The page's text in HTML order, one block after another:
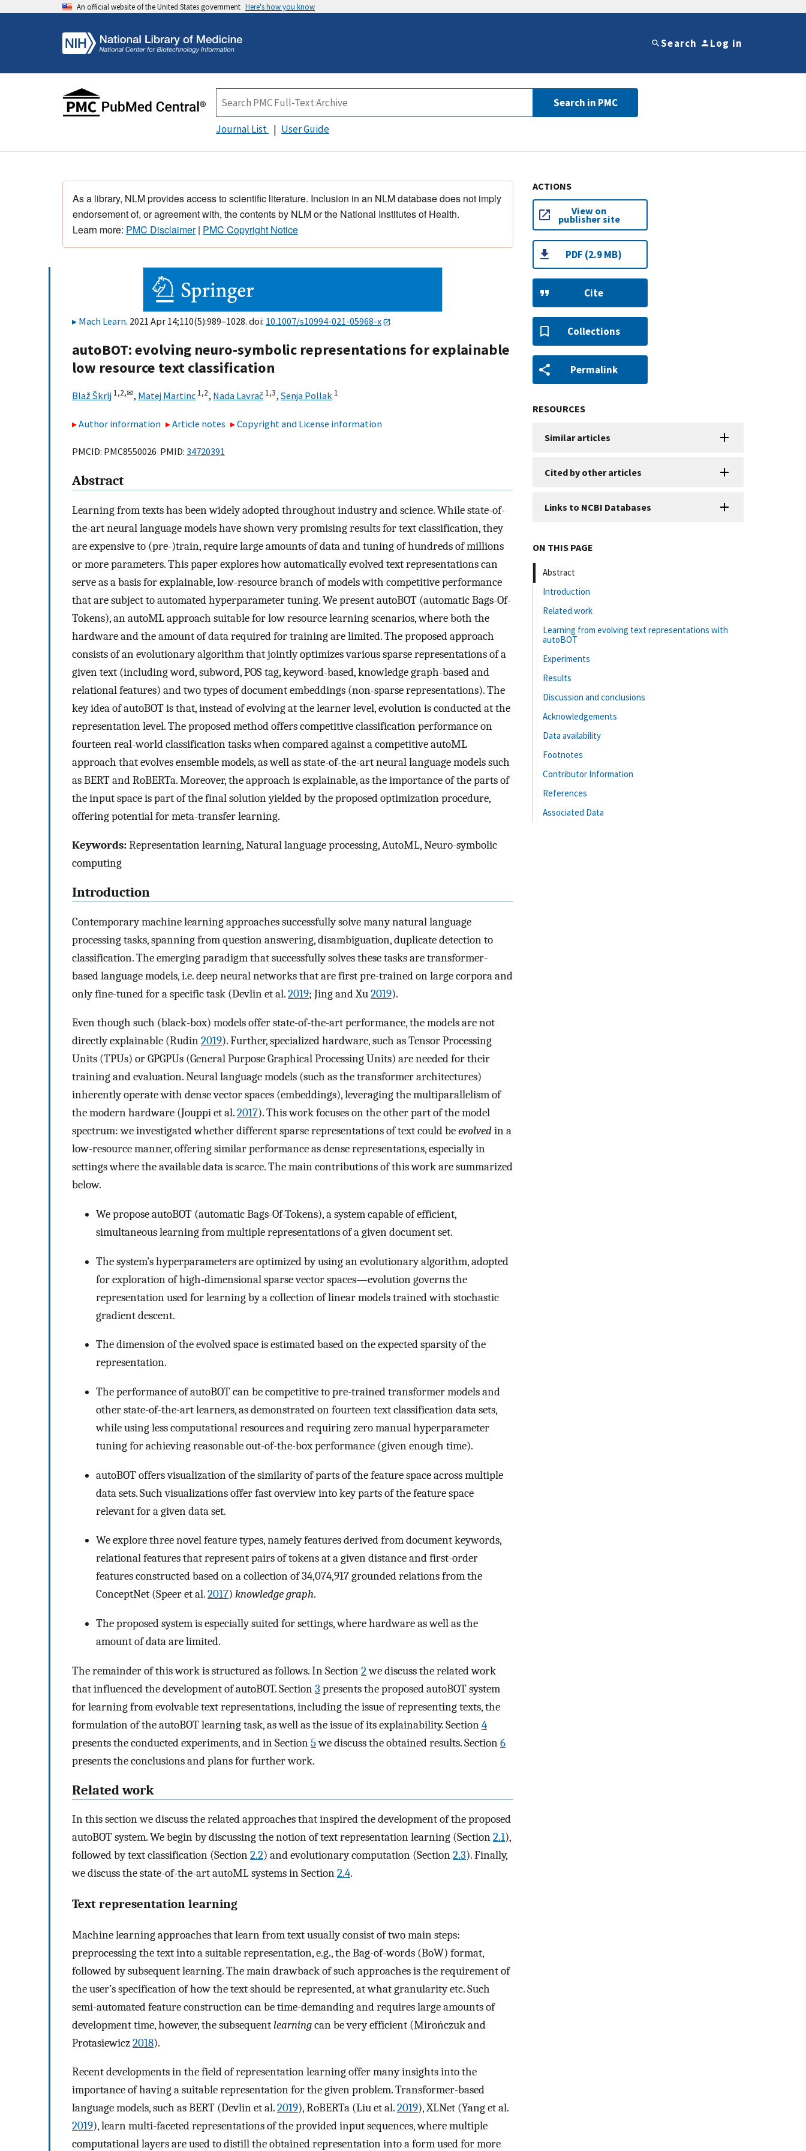
An official website of the United States government Here's how you know
Search Log in
Search in PMC
Journal List User Guide
As a library, NLM provides access to scientific literature. Inclusion in an NLM database does not imply
endorsement of, or agreement with, the contents by NLM or the National Institutes of Health.
Learn more: PMC Disclaimer| PMC Copyright Notice
Mach Learn. 2021 Apr 14;110(5):989–1028. doi: 10.1007/s10994-021-05968-x
autoBOT: evolving neuro-symbolic representations for explainable
low resource text classification
Blaž Škrlj 1,2,✉, Matej Martinc 1,2, Nada Lavrač 1,3, Senja Pollak 1
Author information Article notes Copyright and License information
PMCID: PMC8550026 PMID: 34720391
Abstract
Learning from texts has been widely adopted throughout industry and science. While state-of-
the-art neural language models have shown very promising results for text classification, they
are expensive to (pre-)train, require large amounts of data and tuning of hundreds of millions
or more parameters. This paper explores how automatically evolved text representations can
serve as a basis for explainable, low-resource branch of models with competitive performance
that are subject to automated hyperparameter tuning. We present autoBOT (automatic Bags-Of-
Tokens), an autoML approach suitable for low resource learning scenarios, where both the
hardware and the amount of data required for training are limited. The proposed approach
consists of an evolutionary algorithm that jointly optimizes various sparse representations of a
given text (including word, subword, POS tag, keyword-based, knowledge graph-based and
relational features) and two types of document embeddings (non-sparse representations). The
key idea of autoBOT is that, instead of evolving at the learner level, evolution is conducted at the
representation level. The proposed method offers competitive classification performance on
fourteen real-world classification tasks when compared against a competitive autoML
approach that evolves ensemble models, as well as state-of-the-art neural language models such
as BERT and RoBERTa. Moreover, the approach is explainable, as the importance of the parts of
the input space is part of the final solution yielded by the proposed optimization procedure,
offering potential for meta-transfer learning.
Keywords:Representation learning, Natural language processing, AutoML, Neuro-symbolic
computing
Introduction
Contemporary machine learning approaches successfully solve many natural language
processing tasks, spanning from question answering, disambiguation, duplicate detection to
classification. The emerging paradigm that successfully solves these tasks are transformer-
based language models, i.e. deep neural networks that are first pre-trained on large corpora and
only fine-tuned for a specific task (Devlin et al.2019; Jing and Xu2019).
Even though such (black-box) models offer state-of-the-art performance, the models are not
directly explainable (Rudin2019). Further, specialized hardware, such as Tensor Processing
Units (TPUs) or GPGPUs (General Purpose Graphical Processing Units) are needed for their
training and evaluation. Neural language models (such as the transformer architectures)
inherently operate with dense vector spaces (embeddings), leveraging the multiparallelism of
the modern hardware (Jouppi et al.2017). This work focuses on the other part of the model
spectrum: we investigated whether different sparse representations of text could beevolvedin a
low-resource manner, offering similar performance as dense representations, especially in
settings where the available data is scarce. The main contributions of this work are summarized
below.
We propose autoBOT (automatic Bags-Of-Tokens), a system capable of efficient,
simultaneous learning from multiple representations of a given document set.
The system’s hyperparameters are optimized by using an evolutionary algorithm, adopted
for exploration of high-dimensional sparse vector spaces—evolution governs the
representation used for learning by a collection of linear models trained with stochastic
gradient descent.
The dimension of the evolved space is estimated based on the expected sparsity of the
representation.
The performance of autoBOT can be competitive to pre-trained transformer models and
other state-of-the-art learners, as demonstrated on fourteen text classification data sets,
while using less computational resources and requiring zero manual hyperparameter
tuning for achieving reasonable out-of-the-box performance (given enough time).
autoBOT offers visualization of the similarity of parts of the feature space across multiple
data sets. Such visualizations offer fast overview into key parts of the feature space
relevant for a given data set.
We explore three novel feature types, namely features derived from document keywords,
relational features that represent pairs of tokens at a given distance and first-order
features constructed based on a collection of 34,074,917 grounded relations from the
ConceptNet (Speer et al.2017) knowledge graph.
The proposed system is especially suited for settings, where hardware as well as the
amount of data are limited.
The remainder of this work is structured as follows. In Section2we discuss the related work
that influenced the development of autoBOT. Section3 presents the proposed autoBOT system
for learning from evolvable text representations, including the issue of representing texts, the
formulation of the autoBOT learning task, as well as the issue of its explainability. Section4
presents the conducted experiments, and in Section5we discuss the obtained results. Section6
presents the conclusions and plans for further work.
Related work
In this section we discuss the related approaches that inspired the development of the proposed
autoBOT system. We begin by discussing the notion of text representation learning (Section2.1),
followed by text classification (Section2.2) and evolutionary computation (Section2.3). Finally,
we discuss the state-of-the-art autoML systems in Section2.4.
Text representation learning
Machine learning approaches that learn from text usually consist of two main steps:
preprocessing the text into a suitable representation, e.g., the Bag-of-words (BoW) format,
followed by subsequent learning. The main drawback of such approaches is the requirement of
the user’s specification of how the text should be represented, at what granularity etc. Such
semi-automated feature construction can be time-demanding and requires large amounts of
development time, however, the subsequent learningcan be very efficient (Mirończuk and
Protasiewicz2018).
Recent developments in the field of representation learning offer many insights into the
importance of having a suitable representation for the given problem. Transformer-based
language models, such as BERT (Devlin et al.2019), RoBERTa (Liu et al.2019), XLNet (Yang et al.
2019), learn multi-faceted representations of the provided input sequences, where multiple
computational layers are used to distill the obtained representation into a form used for more
ACTIONS
View on
publisher site
PDF (2.9 MB)
Cite
Collections
Permalink
RESOURCES
Similar articles
Cited by other articles
Links to NCBI Databases
ON THIS PAGE
Abstract
Introduction
Related work
Learning from evolving text representations with
autoBOT
Experiments
Results
Discussion and conclusions
Acknowledgements
Data availability
Footnotes
Contributor Information
References
Associated Data